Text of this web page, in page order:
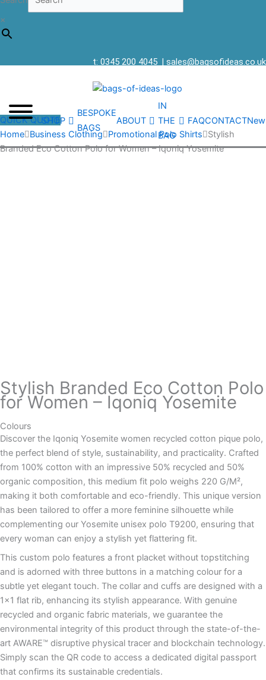
×
t: 0345 200 4045 | sales@bagsofideas.co.uk
SHOP
BESPOKE
BAGS
ABOUT
IN
THE
BAG
FAQCONTACT
QUICK QUOTE
Home Business Clothing Promotional Polo Shirts
Stylish
Branded Eco Cotton Polo for Women – Iqoniq Yosemite
Stylish Branded Eco Cotton Polo
for Women – Iqoniq Yosemite
Colours
Discover the Iqoniq Yosemite women recycled cotton pique polo,
the perfect blend of style, sustainability, and practicality. Crafted
from 100% cotton with an impressive 50% recycled and 50%
organic composition, this medium fit polo weighs 220 G/M²,
making it both comfortable and eco-friendly. This unique version
has been tailored to offer a more feminine silhouette while
complementing our Yosemite unisex polo T9200, ensuring that
every woman can enjoy a stylish yet flattering fit.
This custom polo features a front placket without topstitching
and is adorned with three buttons in a matching colour for a
subtle yet elegant touch. The collar and cuffs are designed with a
1×1 flat rib, enhancing its stylish appearance. With genuine
recycled and organic fabric materials, we guarantee the
environmental integrity of this product through the state-of-the-
art AWARE™ disruptive physical tracer and blockchain technology.
Simply scan the QR code to access a dedicated digital passport
that confirms its sustainable credentials.